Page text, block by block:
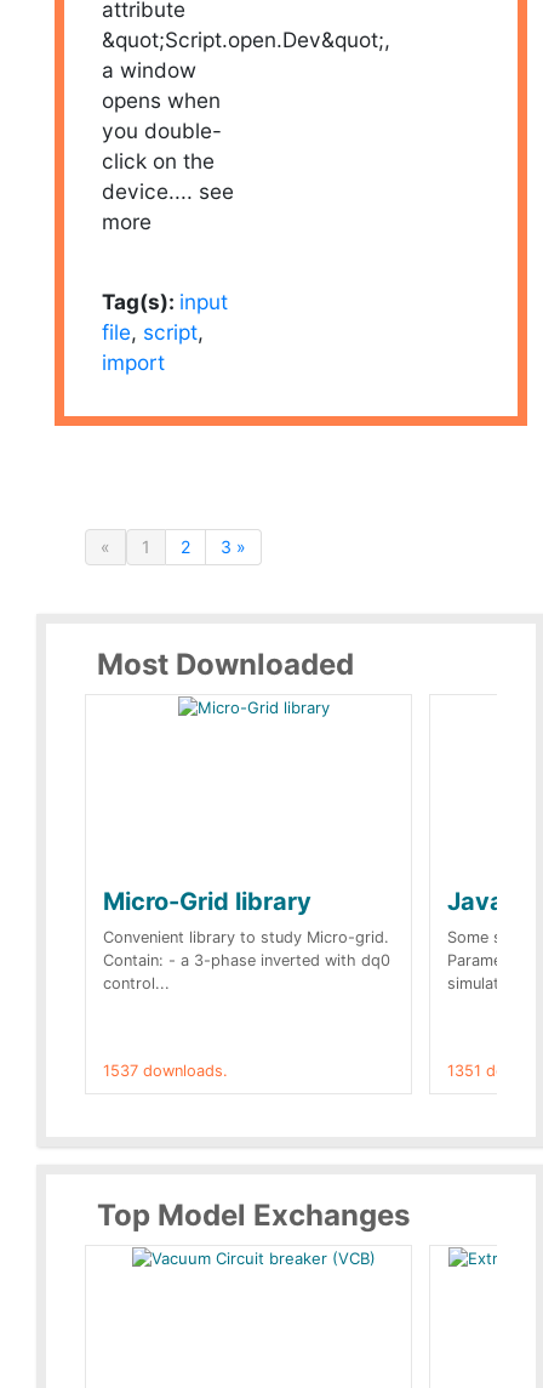
attribute
&quot;Script.open.Dev&quot;,
a window
opens when
you double-
click on the
device.... see
more
Tag(s): input
file, script,
import
« 1 2 3 »
Most Downloaded
Micro-Grid library
Convenient library to study Micro-grid.
Contain: - a 3-phase inverted with dq0
control...
1537 downloads.
Some
Parameters
simulation
1351
Top Model Exchanges